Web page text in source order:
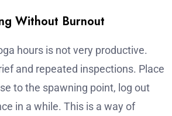
Without Burnout
hours is not very productive.
and repeated inspections. Place
to the spawning point, log out
in a while. This is a way of